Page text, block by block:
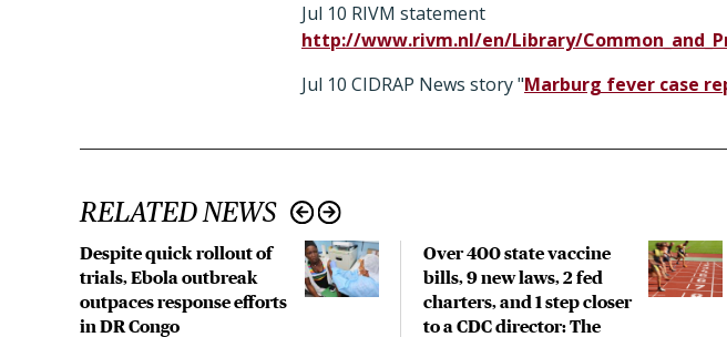
Jul 10 RIVM statement
http://www.rivm.nl/en/Library/
Jul 10 CIDRAP News story "Marburg fever case
RELATED NEWS
Despite quick rollout of
trials, Ebola outbreak
outpaces response efforts
in DR Congo
Over 400 state vaccine
bills, 9 new laws, 2 fed
charters, and 1 step closer
to a CDC director: The